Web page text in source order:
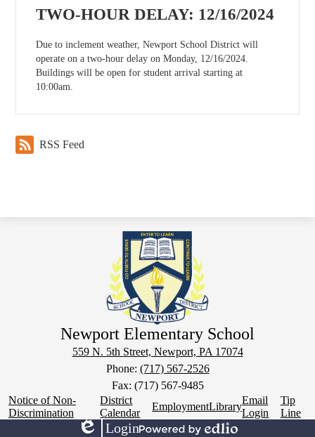
TWO-HOUR DELAY: 12/16/2024
Due to inclement weather, Newport School District will
operate on a two-hour delay on Monday, 12/16/2024.
Buildings will be open for student arrival starting at
10:00am.
RSS Feed
Newport Elementary School
559 N. 5th Street, Newport, PA 17074
Phone: (717) 567-2526
Fax: (717) 567-9485
Footer
Links
Notice of Non-
Discrimination
District
Calendar
EmploymentLibrary
Email
Login
Tip
Line
Login